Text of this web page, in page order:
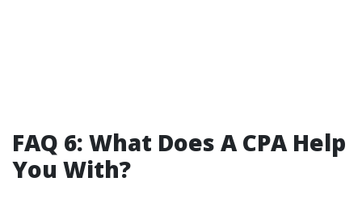
FAQ 6: What Does A CPA Help
You With?